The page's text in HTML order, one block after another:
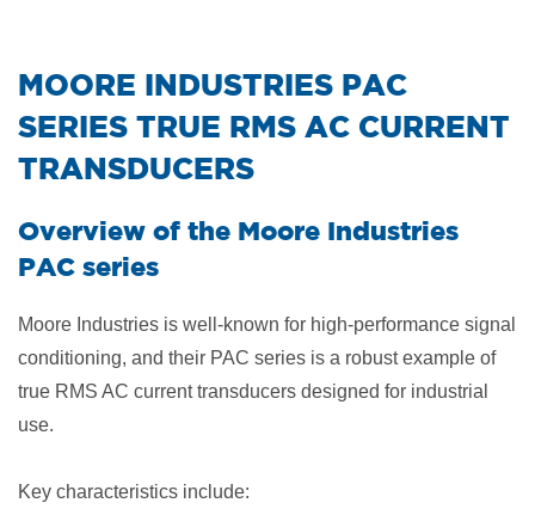
​MOORE INDUSTRIES PAC
SERIES TRUE RMS AC CURRENT
TRANSDUCERS
Overview of the Moore Industries
PAC series
Moore Industries is well-known for high-performance signal
conditioning, and their PAC series is a robust example of
true RMS AC current transducers designed for industrial
use.
Key characteristics include: